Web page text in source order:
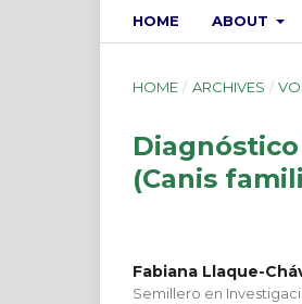
HOME ABOUT
HOME / ARCHIVES /
(Canis
Fabiana Llaque-
Semillero en